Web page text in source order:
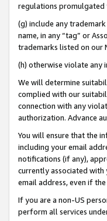
regulations promulgated
(g) include any
name, in any “tag” or
trademarks listed on our
(h) otherwise violate
We will determine
complied with our
connection with any
authorization. Advance
You will ensure that the
including your email
notifications (if any),
currently associated with
email address, even if
If you are a non-US
perform all services